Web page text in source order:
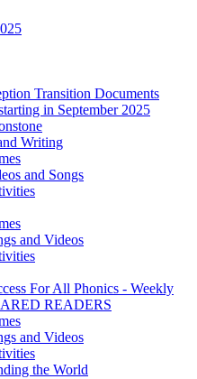
Transition Documents
in September 2025
Writing
and Songs
and Videos
For All Phonics - Weekly
READERS
and Videos
the World